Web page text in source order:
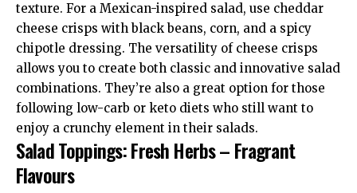
texture. For a Mexican-inspired salad, use cheddar
cheese crisps with black beans, corn, and a spicy
chipotle dressing. The versatility of cheese crisps
allows you to create both classic and innovative salad
combinations. They’re also a great option for those
following low-carb or keto diets who still want to
enjoy a crunchy element in their salads.
Salad Toppings: Fresh Herbs – Fragrant
Flavours